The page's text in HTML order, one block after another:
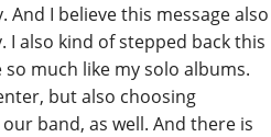
I believe this message also
I also kind of stepped back this
so much like my solo albums.
but also choosing
band, as well. And there is